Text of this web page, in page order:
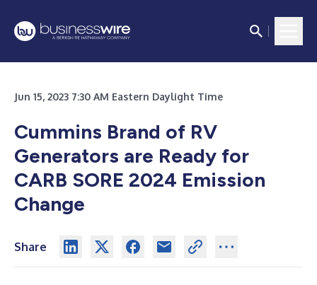
Jun 15, 2023 7:30 AM Eastern Daylight Time
Cummins Brand of RV
Generators are Ready for
CARB SORE 2024 Emission
Change
Share